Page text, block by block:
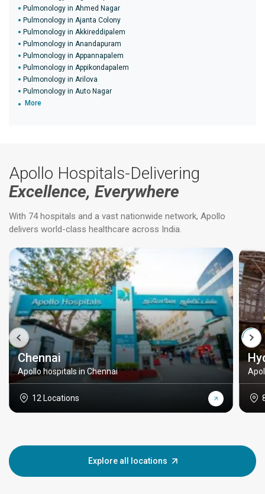
Pulmonology in Ahmed Nagar
Pulmonology in Ajanta Colony
Pulmonology in Akkireddipalem
Pulmonology in Anandapuram
Pulmonology in Appannapalem
Pulmonology in Appikondapalem
Pulmonology in Arilova
Pulmonology in Auto Nagar
More
Apollo Hospitals-Delivering
Excellence, Everywhere
With 74 hospitals and a vast nationwide network, Apollo
delivers world-class healthcare across India.
Chennai
Apollo hospitals in Chennai
12 Locations
Explore all locations